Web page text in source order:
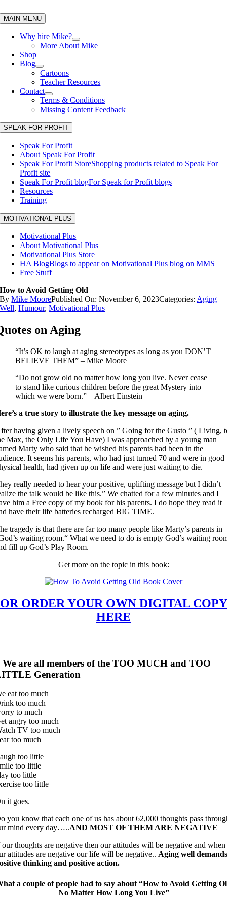
to
content
MAIN MENU
Why hire Mike?
More About Mike
Shop
Blog
Cartoons
Teacher Resources
Contact
Terms & Conditions
Missing Content Feedback
SPEAK FOR PROFIT
Speak For Profit
About Speak For Profit
Speak For Profit StoreShopping products related to Speak For
Profit site
Speak For Profit blogFor Speak for Profit blogs
Resources
Training
MOTIVATIONAL PLUS
Motivational Plus
About Motivational Plus
Motivational Plus Store
HA BlogBlogs to appear on Motivational Plus blog on MMS
Free Stuff
How to Avoid Getting Old
ByMike MoorePublished On: November 6, 2023Categories: Aging
Well,Humour,Motivational Plus
on Aging
“It’s OK to laugh at aging stereotypes as long as you DON’T
BELIEVE THEM” – Mike Moore
“Do not grow old no matter how long you live. Never cease
to stand like curious children before the great Mystery into
which we were born.” – Albert Einstein
a true story to illustrate the key message on aging.
having given a lively speech on ” Going for the Gusto ” ( Living,
Max, the Only Life You Have) I was approached by a young man
Marty who said that he wished his parents had been in the
It seems his parents, who had just turned 70 and were in good
health, had given up on life and were just waiting to die.
really needed to hear your positive, uplifting message but I didn’t
the talk would be like this.” We chatted for a few minutes and I
him a Free copy of my book for his parents. I do hope they read it
have their life batteries recharged BIG TIME.
tragedy is that there are far too many people like Marty’s parents in
waiting room.“ What we need to do is empty God’s waiting
fill up God’s Play Room.
Get more on the topic in this book:
OR ORDER YOUR OWN DIGITAL COPY
HERE
are all members of the TOO MUCH and TOO
Generation
eat too much
too much
to much
angry too much
TV too much
too much
too little
too little
too little
too little
it goes.
you know that each one of us has about 62,000 thoughts pass
mind every day…..AND MOST OF THEM ARE NEGATIVE
thoughts are negative then our attitudes will be negative and when
attitudes are negative our life will be negative.. Aging well
thinking and positive action.
a couple of people had to say about “How to Avoid Getting
No Matter How Long You Live”